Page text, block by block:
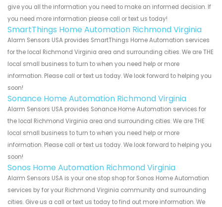
give you all the information you need to make an informed decision. If
you need more information please call or text us today!
SmartThings Home Automation Richmond Virginia
Alarm Sensors USA provides SmartThings Home Automation services
for the local Richmond Virginia area and surrounding cities. We are THE
local small business to turn to when you need help or more
information. Please call or text us today. We look forward to helping you
soon!
Sonance Home Automation Richmond Virginia
Alarm Sensors USA provides Sonance Home Automation services for
the local Richmond Virginia area and surrounding cities. We are THE
local small business to turn to when you need help or more
information. Please call or text us today. We look forward to helping you
soon!
Sonos Home Automation Richmond Virginia
Alarm Sensors USA is your one stop shop for Sonos Home Automation
services by for your Richmond Virginia community and surrounding
cities. Give us a call or text us today to find out more information. We